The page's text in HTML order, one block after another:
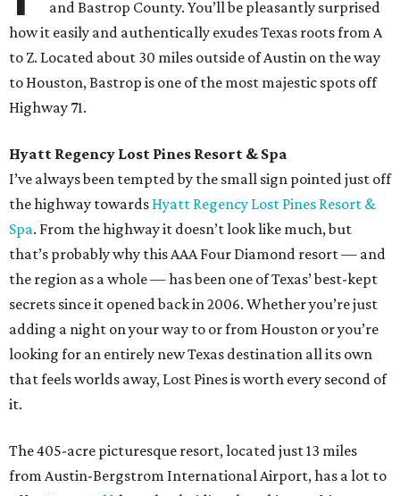
and Bastrop County. You’ll be pleasantly surprised
how it easily and authentically exudes Texas roots from A
to Z. Located about 30 miles outside of Austin on the way
to Houston, Bastrop is one of the most majestic spots off
Highway 71.
Hyatt Regency Lost Pines Resort & Spa
I’ve always been tempted by the small sign pointed just off
the highway towards Hyatt Regency Lost Pines Resort &
Spa. From the highway it doesn’t look like much, but
that’s probably why this AAA Four Diamond resort — and
the region as a whole — has been one of Texas’ best-kept
secrets since it opened back in 2006. Whether you’re just
adding a night on your way to or from Houston or you’re
looking for an entirely new Texas destination all its own
that feels worlds away, Lost Pines is worth every second of
it.
The 405-acre picturesque resort, located just 13 miles
from Austin-Bergstrom International Airport, has a lot to